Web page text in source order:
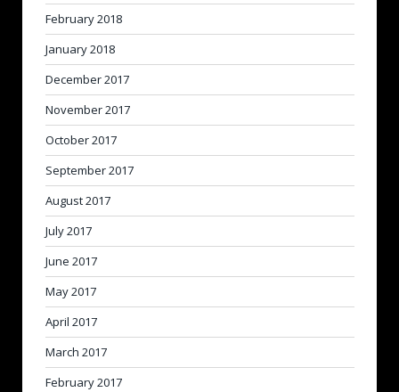
February 2018
January 2018
December 2017
November 2017
October 2017
September 2017
August 2017
July 2017
June 2017
May 2017
April 2017
March 2017
February 2017